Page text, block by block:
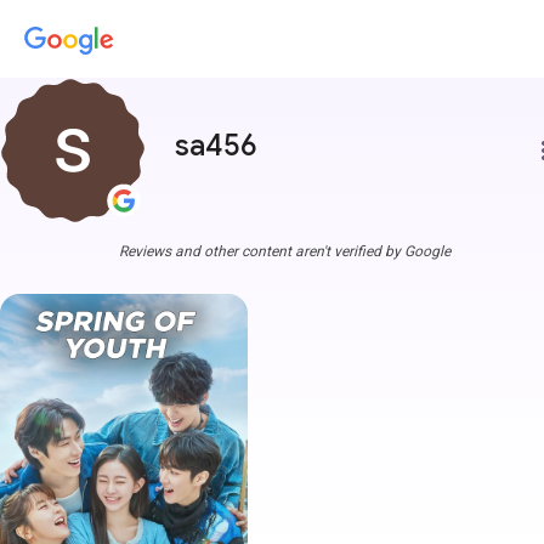
sa456
Reviews and other content aren't verified by Google